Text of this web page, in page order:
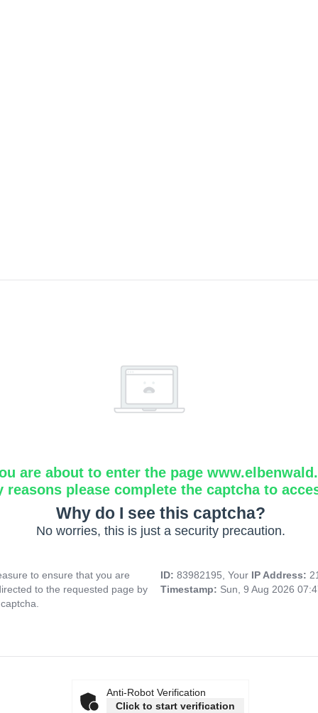
are about to enter the page
reasons please complete the captcha to
Why do I see this captcha?
No worries, this is just a security precaution.
to ensure that you are
to the requested page by
ID: 83982195, Your IP Address:
Timestamp: Sun, 9 Aug 2026
Anti-Robot Verification
Click to start verification